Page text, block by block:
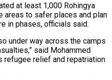
at least 1,000 Rohingya
⁠to safer places and plan
in phases, officials said.
under way across the camps
said ⁠Mohammed
refugee ‌relief and repatriation